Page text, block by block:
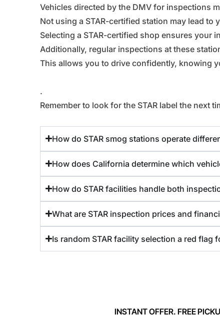
Vehicles directed by the DMV for inspections
Not using a STAR-certified station may lead
Selecting a STAR-certified shop ensures your
Additionally, regular inspections at these
This allows you to drive confidently, knowing
.
Remember to look for the STAR label the next
How do STAR smog stations operate
How does California determine which
How do STAR facilities handle both
What are STAR inspection prices and
Is random STAR facility selection a red flag
INSTANT OFFER. FREE